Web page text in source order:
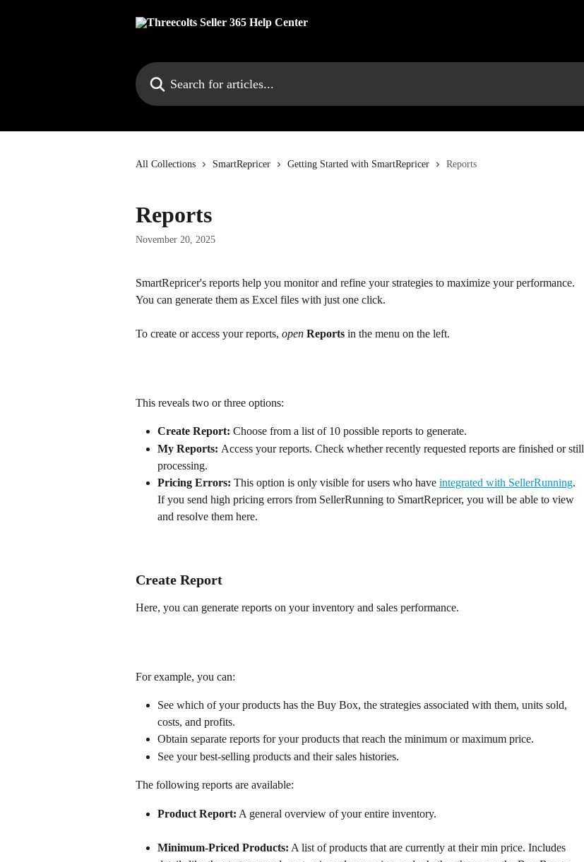
Search for articles...
All Collections SmartRepricer Getting Started with SmartRepricer Reports
Reports
November 20, 2025
SmartRepricer's reports help you monitor and refine your strategies to maximize your performance.
You can generate them as Excel files with just one click.
To create or access your reports, open Reports in the menu on the left.
This reveals two or three options:
Create Report: Choose from a list of 10 possible reports to generate.
My Reports: Access your reports. Check whether recently requested reports are finished or still
processing.
Pricing Errors: This option is only visible for users who have integrated with SellerRunning.
If you send high pricing errors from SellerRunning to SmartRepricer, you will be able to view
and resolve them here.
Create Report
Here, you can generate reports on your inventory and sales performance.
For example, you can:
See which of your products has the Buy Box, the strategies associated with them, units sold,
costs, and profits.
Obtain separate reports for your products that reach the minimum or maximum price.
See your best-selling products and their sales histories.
The following reports are available:
Product Report: A general overview of your entire inventory.
Minimum-Priced Products: A list of products that are currently at their min price. Includes